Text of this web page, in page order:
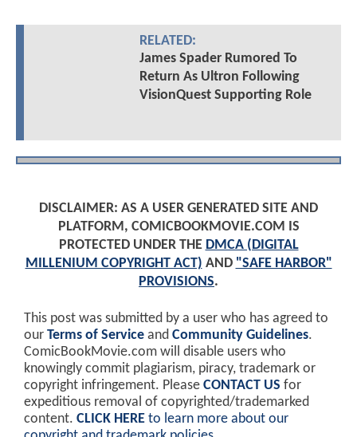
RELATED:
James Spader Rumored To
Return As Ultron Following
VisionQuest Supporting Role
DISCLAIMER: AS A USER GENERATED SITE AND
PLATFORM, COMICBOOKMOVIE.COM IS
PROTECTED UNDER THE DMCA (DIGITAL
MILLENIUM COPYRIGHT ACT) AND "SAFE HARBOR"
PROVISIONS.
This post was submitted by a user who has agreed to
our Terms of Service and Community Guidelines.
ComicBookMovie.com will disable users who
knowingly commit plagiarism, piracy, trademark or
copyright infringement. Please CONTACT US for
expeditious removal of copyrighted/trademarked
content. CLICK HERE to learn more about our